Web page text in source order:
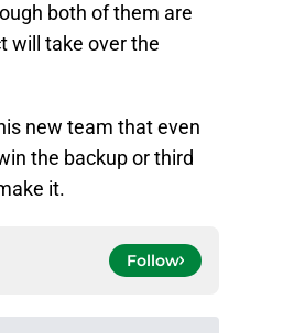
both of them are
will take over the
new team that even
the backup or third
it.
Follow